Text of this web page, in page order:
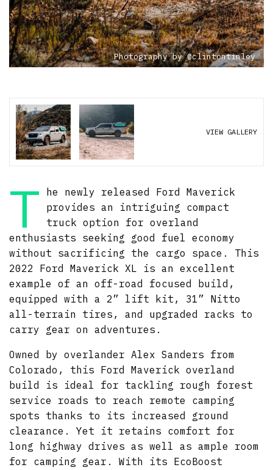
Photography by @clintontinley
VIEW GALLERY
T
he newly released Ford Maverick
provides an intriguing compact
truck option for overland
enthusiasts seeking good fuel economy
without sacrificing the cargo space. This
2022 Ford Maverick XL is an excellent
example of an off-road focused build,
equipped with a 2” lift kit, 31” Nitto
all-terrain tires, and upgraded racks to
carry gear on adventures.
Owned by overlander Alex Sanders from
Colorado, this Ford Maverick overland
build is ideal for tackling rough forest
service roads to reach remote camping
spots thanks to its increased ground
clearance. Yet it retains comfort for
long highway drives as well as ample room
for camping gear. With its EcoBoost